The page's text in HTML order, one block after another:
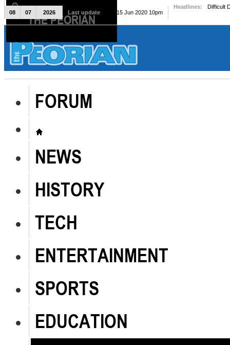
The Peorian
FORUM
NEWS
HISTORY
TECH
ENTERTAINMENT
SPORTS
EDUCATION
08 07 2026 Last update Mon, 15 Jun 2020 10pm
Headlines: Difficult
THE PEORIAN